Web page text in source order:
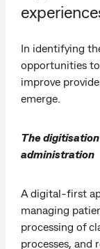
In identifying
opportunities
improve
emerge.
The
administration
A digital-first
managing
processing of
processes, and